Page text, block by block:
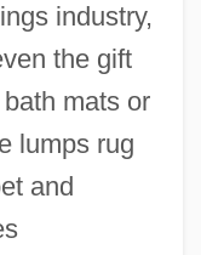
industry,
the gift
mats or
lumps rug
and